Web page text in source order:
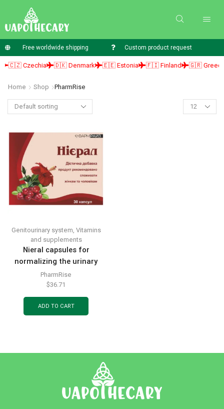
Free worldwide shipping Custom product request
🇨🇿 Czechia 🇩🇰 Denmark 🇪🇪 Estonia 🇫🇮 Finland 🇬🇷 Greece
Home Shop PharmRise
Genitourinary system Vitamins
and supplements
Nieral capsules for
normalizing the urinary
tract 30 pcs.
PharmRise
$36.71
ADD TO CART